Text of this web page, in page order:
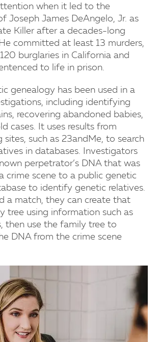
when it led to the
Joseph James DeAngelo, Jr. as
Killer after a decades-long
committed at least 13 murders,
burglaries in California and
to life in prison.
genealogy has been used in a
including identifying
recovering abandoned babies,
cases. It uses results from
such as 23andMe, to search
in databases. Investigators
perpetrator’s DNA that was
crime scene to a public genetic
to identify genetic relatives.
a match, they can create that
tree using information such as
then use the family tree to
DNA from the crime scene